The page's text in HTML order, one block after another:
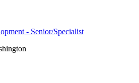
- Senior/Specialist